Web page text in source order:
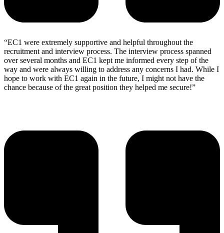
“EC1 were extremely supportive and helpful throughout the
recruitment and interview process. The interview process spanned
over several months and EC1 kept me informed every step of the
way and were always willing to address any concerns I had. While I
hope to work with EC1 again in the future, I might not have the
chance because of the great position they helped me secure!”